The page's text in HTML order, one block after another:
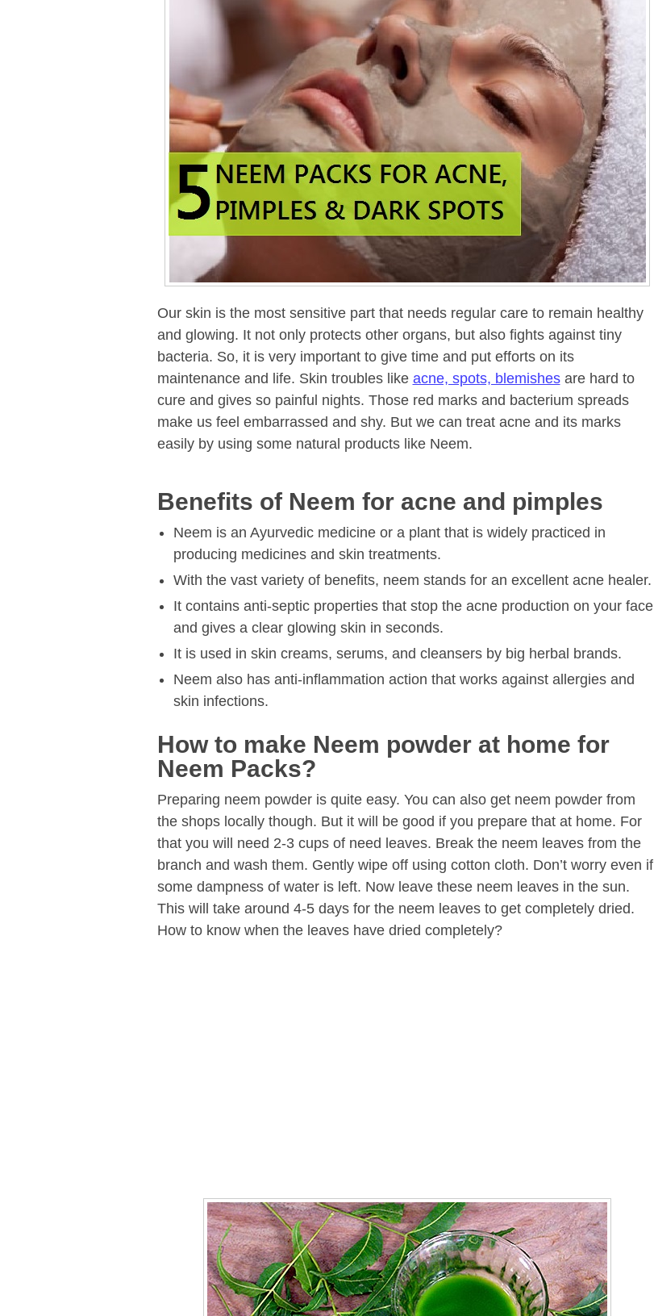
Our skin is the most sensitive part that needs regular care to remain healthy
and glowing. It not only protects other organs, but also fights against tiny
bacteria. So, it is very important to give time and put efforts on its
maintenance and life. Skin troubles like acne, spots, blemishesare hard to
cure and gives so painful nights. Those red marks and bacterium spreads
make us feel embarrassed and shy. But we can treat acne and its marks
easily by using some natural products like Neem.
Benefits of Neem for acne and pimples
Neem is an Ayurvedic medicine or a plant that is widely practiced in
producing medicines and skin treatments.
With the vast variety of benefits, neem stands for an excellent acne healer.
It contains anti-septic properties that stop the acne production on your face
and gives a clear glowing skin in seconds.
It is used in skin creams, serums, and cleansers by big herbal brands.
Neem also has anti-inflammation action that works against allergies and
skin infections.
How to make Neem powder at home for
Neem Packs?
Preparing neem powder is quite easy. You can also get neem powder from
the shops locally though. But it will be good if you prepare that at home. For
that you will need 2-3 cups of need leaves. Break the neem leaves from the
branch and wash them. Gently wipe off using cotton cloth. Don’t worry even if
some dampness of water is left. Now leave these neem leaves in the sun.
This will take around 4-5 days for the neem leaves to get completely dried.
How to know when the leaves have dried completely?